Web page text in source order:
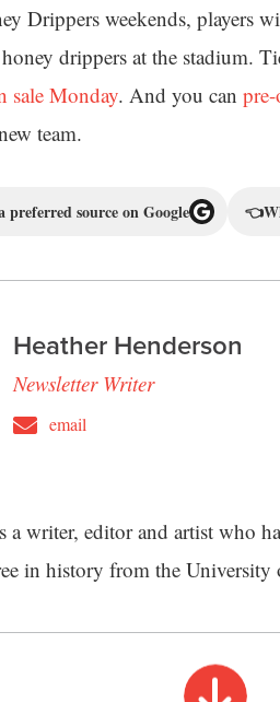
Drippers weekends,
drippers at the stadium.
sale Monday. And you can
team.
preferred source on Google 👈
Heather Henderson
Newsletter Writer
email
a writer, editor and artist who
in history from the